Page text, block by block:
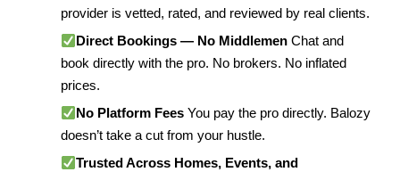
provider is vetted, rated, and reviewed by real clients.
Direct Bookings — No MiddlemenChat and
book directly with the pro. No brokers. No inflated
prices.
No Platform FeesYou pay the pro directly. Balozy
doesn’t take a cut from your hustle.
Trusted Across Homes, Events, and